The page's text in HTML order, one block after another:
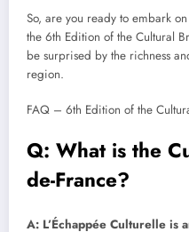
So, are you ready to embark
the 6th Edition of the Cultural
be surprised by the richness
region.
FAQ – 6th Edition of the
Q: What is the
de-France?
A: L’Échappée Culturelle is